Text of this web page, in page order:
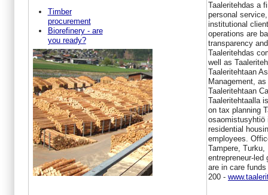
Timber
procurement
Biorefinery - are
you ready?
Taaleritehdas a
personal
institutional
operations are
transparency
Taaleritehdas
well as
Taaleritehtaan
Management,
Taaleritehtaan
Taaleritehtaalla
on tax planning
osaomistusyhtiö
residential
employees.
Tampere,
entrepreneur-led
are in care
200 -